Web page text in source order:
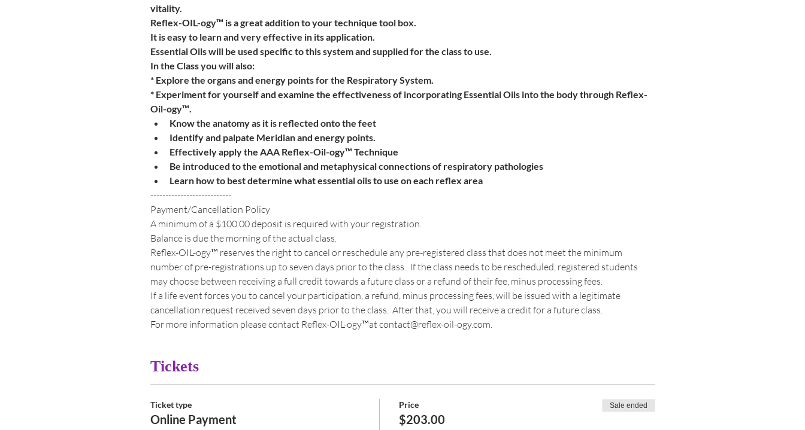
vitality.
Reflex-OIL-ogy™ is a great addition to your technique tool box.
It is easy to learn and very effective in its application.
Essential Oils will be used specific to this system and supplied for the class to use.
In the Class you will also:
* Explore the organs and energy points for the Respiratory System.
* Experiment for yourself and examine the effectiveness of incorporating Essential Oils into the body through Reflex-
Oil-ogy™.
Know the anatomy as it is reflected onto the feet
Identify and palpate Meridian and energy points.
Effectively apply the AAA Reflex-Oil-ogy™ Technique
Be introduced to the emotional and metaphysical connections of respiratory pathologies
Learn how to best determine what essential oils to use on each reflex area
---------------------------
Payment/Cancellation Policy
A minimum of a $100.00 deposit is required with your registration.
Balance is due the morning of the actual class.
Reflex-OIL-ogy™ reserves the right to cancel or reschedule any pre-registered class that does not meet the minimum
number of pre-registrations up to seven days prior to the class.  If the class needs to be rescheduled, registered students
may choose between receiving a full credit towards a future class or a refund of their fee, minus processing fees.
If a life event forces you to cancel your participation, a refund, minus processing fees, will be issued with a legitimate
cancellation request received seven days prior to the class.  After that, you will receive a credit for a future class.
For more information please contact Reflex-OIL-ogy™at contact@reflex-oil-ogy.com.
Tickets
Ticket type
Online Payment
Price
$203.00
Sale ended